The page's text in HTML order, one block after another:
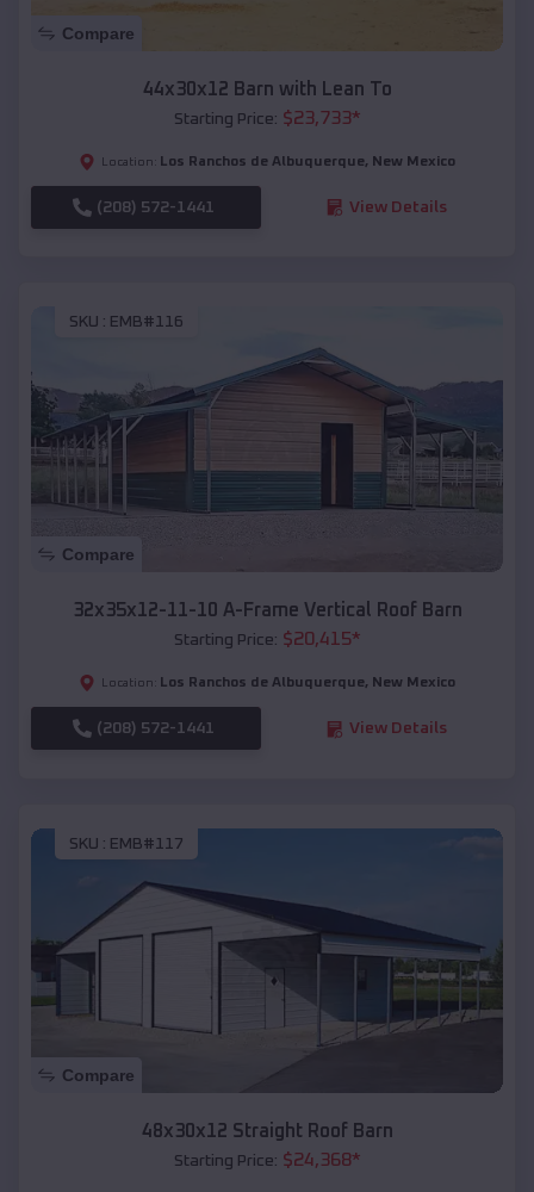
Compare
44x30x12 Barn with Lean To
Starting Price: $23,733*
Location: Los Ranchos de Albuquerque, New Mexico
(208) 572-1441 View Details
SKU : EMB#116
Compare
32x35x12-11-10 A-Frame Vertical Roof Barn
Starting Price: $20,415*
Location: Los Ranchos de Albuquerque, New Mexico
(208) 572-1441 View Details
SKU : EMB#117
Compare
48x30x12 Straight Roof Barn
Starting Price: $24,368*